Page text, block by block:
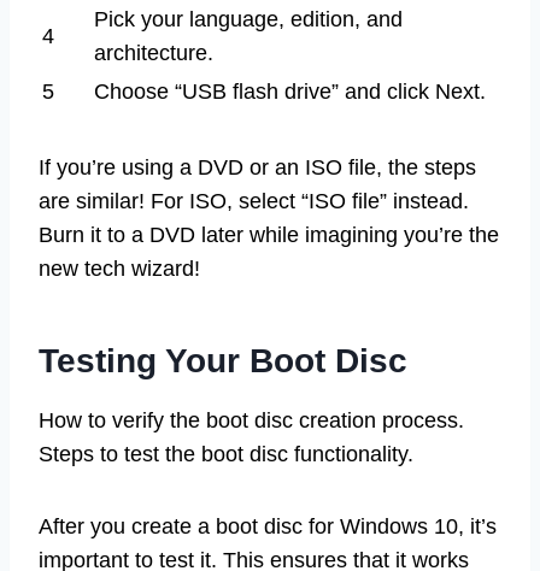
4
Pick your language, edition, and
architecture.
5
Choose “USB flash drive” and click Next.
If you’re using a DVD or an ISO file, the steps
are similar! For ISO, select “ISO file” instead.
Burn it to a DVD later while imagining you’re the
new tech wizard!
Testing Your Boot Disc
How to verify the boot disc creation process.
Steps to test the boot disc functionality.
After you create a boot disc for Windows 10, it’s
important to test it. This ensures that it works